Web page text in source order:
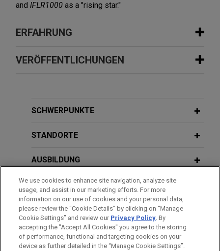
and IFLR1000 as a "rising star."
ERFAHRUNG
Erfahrung
Jones Day acted as legal counsel to Belfius Bank
refinancing of the Accuramed Group, a leading
healthcare products supporting professionals
across a wide range of medical fields.
Axiom Partners sells Circle8 to
Atlantic International
Jones Day advised Axiom Partners and Circle8
Group on the sale of all shares in Circle8 Group to
Atlantic International Corp (NASDAQ: ATLN) in an
VERÖFFENTLICHUNGEN
Documents Incorporated by
Approval of the Listing Act: Welcome
Changes for Issuers of Debt
Securities
SCHWERPUNKTE
STANDORTE
AUSBILDUNG
ZUGELASSEN
SPRACHKENNTNISSE
We use cookies to enhance site navigation, analyze site
usage, and assist in our marketing efforts. For more
information on our use of cookies and your personal data,
please review the “Cookie Details” by clicking on “Manage
Cookie Settings” and review our Privacy Policy. By
accepting the "Accept All Cookies" you agree to the storing
of performance, functional and targeting cookies on your
device as further detailed in the “Manage Cookie Settings”.